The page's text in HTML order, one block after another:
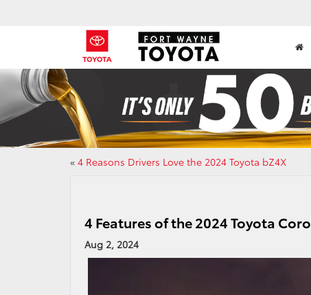
« 4 Reasons Drivers Love the 2024 Toyota bZ4X
4 Features of the 2024 Toyota
Aug 2, 2024